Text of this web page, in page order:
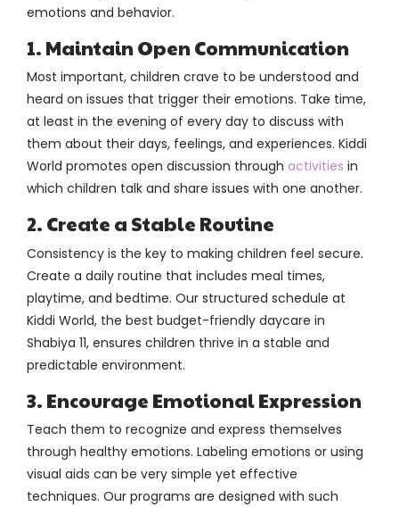
emotions and behavior.
1. Maintain Open Communication
Most important, children crave to be understood and
heard on issues that trigger their emotions. Take time,
at least in the evening of every day to discuss with
them about their days, feelings, and experiences. Kiddi
World promotes open discussion through activities in
which children talk and share issues with one another.
2. Create a Stable Routine
Consistency is the key to making children feel secure.
Create a daily routine that includes meal times,
playtime, and bedtime. Our structured schedule at
Kiddi World, the best budget-friendly daycare in
Shabiya 11, ensures children thrive in a stable and
predictable environment.
3. Encourage Emotional Expression
Teach them to recognize and express themselves
through healthy emotions. Labeling emotions or using
visual aids can be very simple yet effective
techniques. Our programs are designed with such